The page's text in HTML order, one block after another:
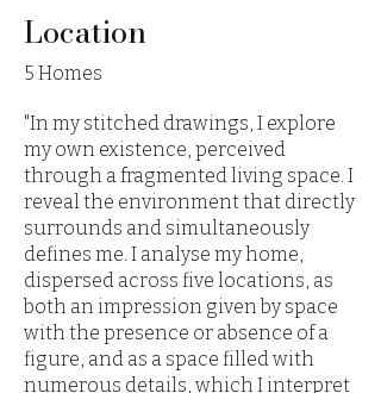
Location
5 Homes
"In my stitched drawings, I explore
my own existence, perceived
through a fragmented living space. I
reveal the environment that directly
surrounds and simultaneously
defines me. I analyse my home,
dispersed across five locations, as
both an impression given by space
with the presence or absence of a
figure, and as a space filled with
numerous details, which I interpret